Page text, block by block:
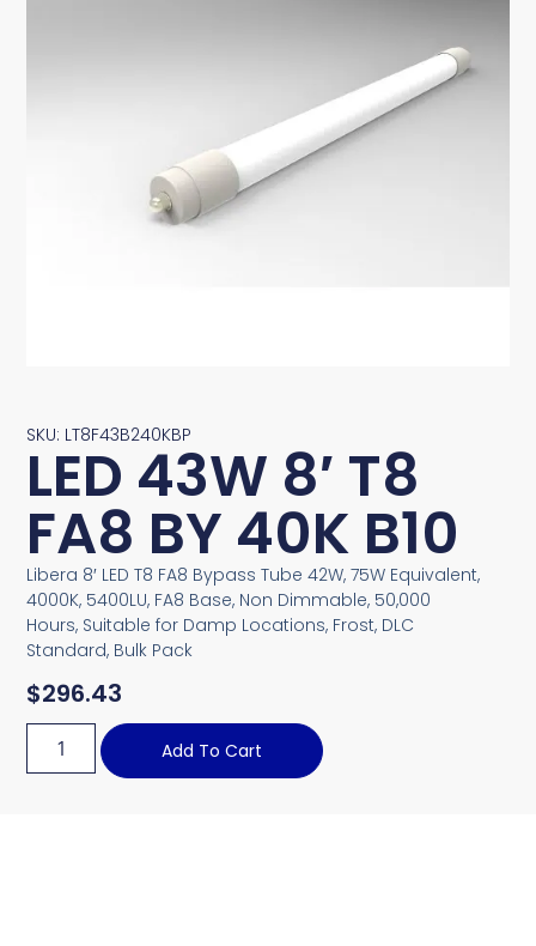
SKU: LT8F43B240KBP
LED 43W 8′ T8
FA8 BY 40K B10
Libera 8′ LED T8 FA8 Bypass Tube 42W, 75W Equivalent,
4000K, 5400LU, FA8 Base, Non Dimmable, 50,000
Hours, Suitable for Damp Locations, Frost, DLC
Standard, Bulk Pack
$296.43
Add To Cart